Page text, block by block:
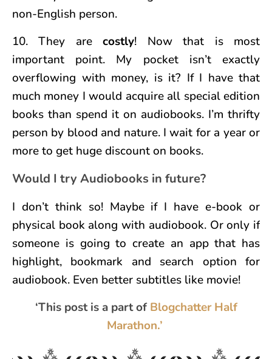
non-English person.
10. They arecostly! Now that is most
important point. My pocket isn’t exactly
overflowing with money, is it? If I have that
much money I would acquire all special edition
books than spend it on audiobooks. I’m thrifty
person by blood and nature. I wait for a year or
more to get huge discount on books.
Would I try Audiobooks in future?
I don’t think so! Maybe if I have e-book or
physical book along with audiobook. Or only if
someone is going to create an app that has
highlight, bookmark and search option for
audiobook. Even better subtitles like movie!
‘This post is a part ofBlogchatter Half
Marathon.’